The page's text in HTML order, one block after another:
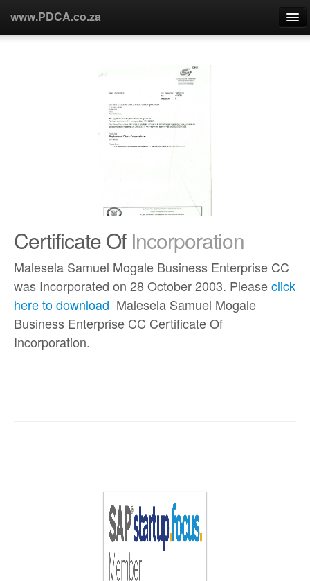
www.PDCA.co.za
R&D
Contact Us
Certificate Of Incorporation
Malesela Samuel Mogale Business Enterprise CC
was Incorporated on 28 October 2003. Pleaseclick
here to download Malesela Samuel Mogale
Business Enterprise CC Certificate Of
Incorporation.